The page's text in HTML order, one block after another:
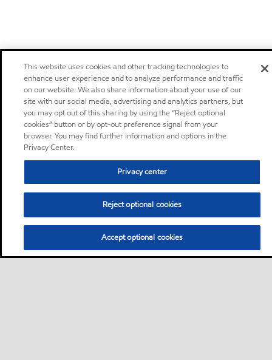
This website uses cookies and other tracking technologies to
enhance user experience and to analyze performance and traffic
on our website. We also share information about your use of our
site with our social media, advertising and analytics partners, but
you may opt out of this sharing by using the “Reject optional
cookies” button or by opt-out preference signal from your
browser. You may find further information and options in the
Privacy Center.
Privacy center
Reject optional cookies
Accept optional cookies